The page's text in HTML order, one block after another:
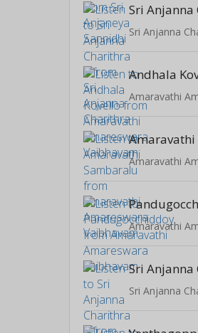
Sri
Sri Anjanna
Andhala
Sri Anjanna
Sri Anjanna